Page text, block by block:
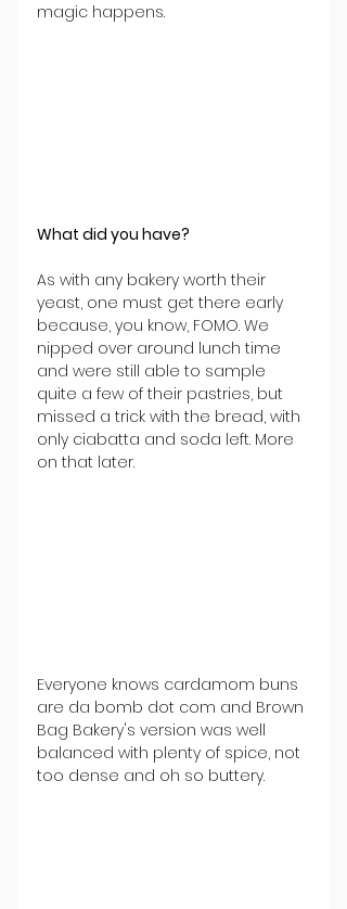
magic happens.
What did you have?
As with any bakery worth their
yeast, one must get there early
because, you know, FOMO. We
nipped over around lunch time
and were still able to sample
quite a few of their pastries, but
missed a trick with the bread, with
only ciabatta and soda left. More
on that later.
Everyone knows cardamom buns
are da bomb dot com and Brown
Bag Bakery's version was well
balanced with plenty of spice, not
too dense and oh so buttery.